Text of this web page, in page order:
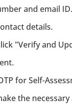
and email ID.
details.
"Verify and
for Self-
the